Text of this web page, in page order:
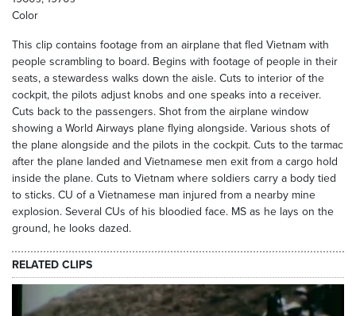
Color
This clip contains footage from an airplane that fled Vietnam with
people scrambling to board. Begins with footage of people in their
seats, a stewardess walks down the aisle. Cuts to interior of the
cockpit, the pilots adjust knobs and one speaks into a receiver.
Cuts back to the passengers. Shot from the airplane window
showing a World Airways plane flying alongside. Various shots of
the plane alongside and the pilots in the cockpit. Cuts to the tarmac
after the plane landed and Vietnamese men exit from a cargo hold
inside the plane. Cuts to Vietnam where soldiers carry a body tied
to sticks. CU of a Vietnamese man injured from a nearby mine
explosion. Several CUs of his bloodied face. MS as he lays on the
ground, he looks dazed.
RELATED CLIPS